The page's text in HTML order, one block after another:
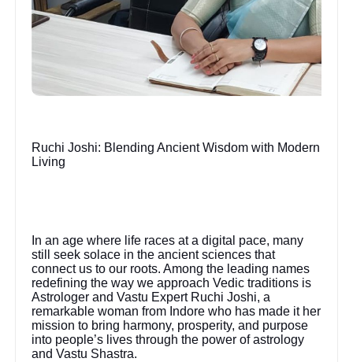
Ruchi Joshi: Blending Ancient Wisdom with Modern
Living
In an age where life races at a digital pace, many
still seek solace in the ancient sciences that
connect us to our roots. Among the leading names
redefining the way we approach Vedic traditions is
Astrologer and Vastu Expert Ruchi Joshi, a
remarkable woman from Indore who has made it her
mission to bring harmony, prosperity, and purpose
into people’s lives through the power of astrology
and Vastu Shastra.